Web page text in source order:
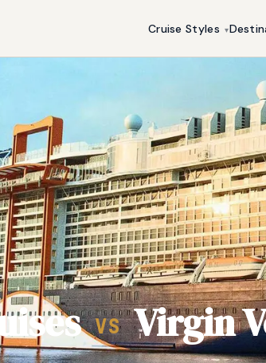
Cruise Styles ▾
VS Virgin